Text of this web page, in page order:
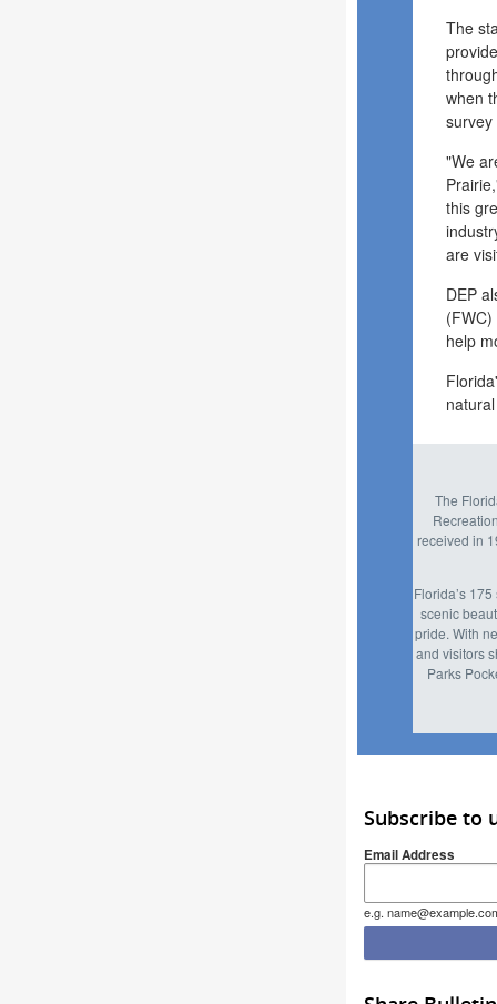
The
when
survey
"We
this
are
DEP
help
The
received in
Florida’s
scenic
pride. With
and visitors
Parks
Subscribe to
Email Address
e.g.